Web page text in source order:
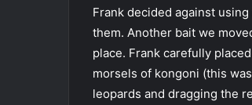
Frank decided against
them. Another bait we
place. Frank carefully
morsels of kongoni (this
leopards and dragging the